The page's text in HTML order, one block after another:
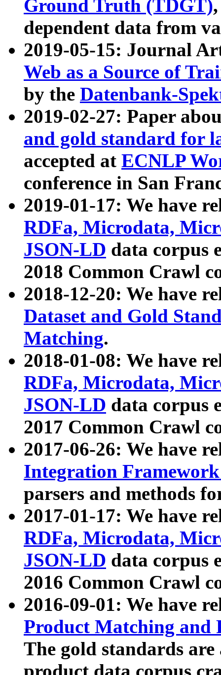
Ground Truth (TDGT)
dependent data from
2019-05-15: Journal
Web as a Source of
by the Datenbank-
2019-02-27: Paper
and gold standard for
accepted at ECNLP
conference in San
2019-01-17: We have
RDFa, Microdata,
JSON-LD data corpus
2018 Common Crawl
2018-12-20: We have
Dataset and Gold
Matching.
2018-01-08: We have
RDFa, Microdata,
JSON-LD data corpus
2017 Common Crawl
2017-06-26: We have
Integration
parsers and methods
2017-01-17: We have
RDFa, Microdata,
JSON-LD data corpus
2016 Common Crawl
2016-09-01: We have
Product Matching and
The gold standards